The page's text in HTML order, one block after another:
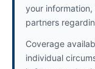
your
partners
Coverage
individual